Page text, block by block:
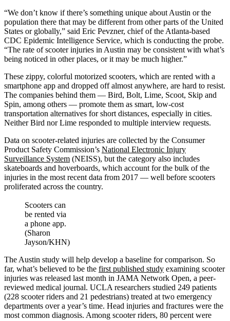
“We don’t know if there’s something unique about Austin or the
population there that may be different from other parts of the United
States or globally,” said Eric Pevzner, chief of the Atlanta-based
CDC Epidemic Intelligence Service, which is conducting the probe.
“The rate of scooter injuries in Austin may be consistent with what’s
being noticed in other places, or it may be much higher.”
These zippy, colorful motorized scooters, which are rented with a
smartphone app and dropped off almost anywhere, are hard to resist.
The companies behind them — Bird, Bolt, Lime, Scoot, Skip and
Spin, among others — promote them as smart, low-cost
transportation alternatives for short distances, especially in cities.
Neither Bird nor Lime responded to multiple interview requests.
Data on scooter-related injuries are collected by the Consumer
Product Safety Commission’s National Electronic Injury
Surveillance System (NEISS), but the category also includes
skateboards and hoverboards, which account for the bulk of the
injuries in the most recent data from 2017 — well before scooters
proliferated across the country.
Scooters can
be rented via
a phone app.
(Sharon
Jayson/KHN)
The Austin study will help develop a baseline for comparison. So
far, what’s believed to be the first published study examining scooter
injuries was released last month in JAMA Network Open, a peer-
reviewed medical journal. UCLA researchers studied 249 patients
(228 scooter riders and 21 pedestrians) treated at two emergency
departments over a year’s time. Head injuries and fractures were the
most common diagnosis. Among scooter riders, 80 percent were